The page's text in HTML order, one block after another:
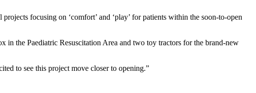
focusing on ‘comfort’ and ‘play’ for patients within the soon-to-open
the Paediatric Resuscitation Area and two toy tractors for the brand-new
to see this project move closer to opening.”